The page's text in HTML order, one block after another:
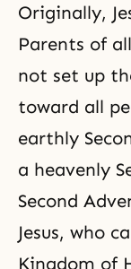
Originally,
Parents of
not set up
toward all
earthly
a heavenly
Second
Jesus, who
Kingdom of